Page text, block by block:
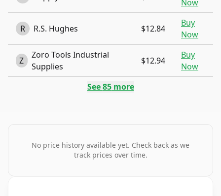
Now
R R.S. Hughes $12.84
Buy
Now
Z
Zoro Tools Industrial
Supplies
$12.94
Buy
Now
See85more
No price history available yet. Check back as we
track prices over time.